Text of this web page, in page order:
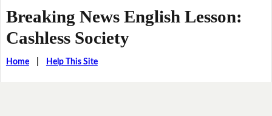
Breaking News English Lesson:
Cashless Society
Home| Help This Site